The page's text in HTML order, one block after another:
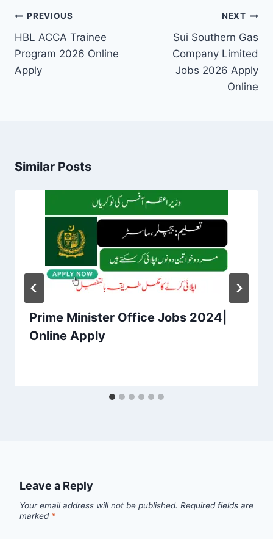
Post
navigation
PREVIOUS
HBL ACCA Trainee
Program 2026 Online
Apply
NEXT
Sui Southern Gas
Company Limited
Jobs 2026 Apply
Online
Similar Posts
Prime Minister Office Jobs 2024|
Online Apply
Leave a Reply
Your email address will not be published. Required fields are
marked *